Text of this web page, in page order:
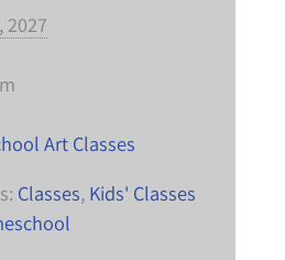
2027
Art Classes
Classes, Kids' Classes